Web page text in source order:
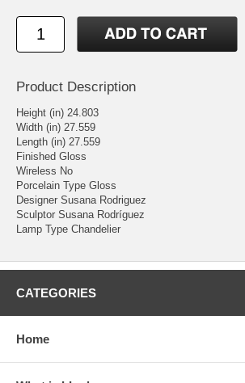
Product Description
Height (in) 24.803
Width (in) 27.559
Length (in) 27.559
Finished Gloss
Wireless No
Porcelain Type Gloss
Designer Susana Rodriguez
Sculptor Susana Rodríguez
Lamp Type Chandelier
CATEGORIES
Home